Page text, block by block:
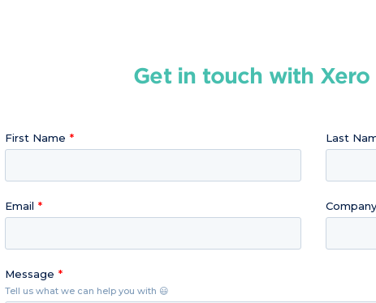
Get in touch with Xero
First Name Last
Email
Message
Tell us what we can help you with 😃